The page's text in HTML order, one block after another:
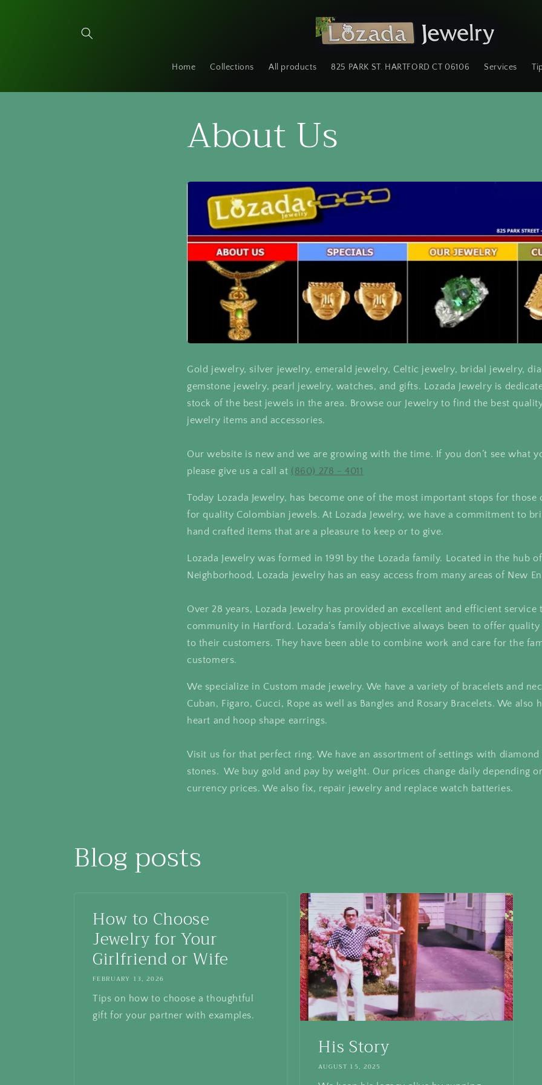
Home Collections All products 825 PARK ST. HARTFORD CT 06106 Services
About Us
Gold jewelry, silver jewelry, emerald jewelry, Celtic jewelry, bridal jewelry,
gemstone jewelry, pearl jewelry, watches, and gifts. Lozada Jewelry is
stock of the best jewels in the area. Browse our Jewelry to find the best
jewelry items and accessories.
Our website is new and we are growing with the time. If you don’t see what
please give us a call at (860) 278 - 4011
Today Lozada Jewelry, has become one of the most important stops for those
for quality Colombian jewels. At Lozada Jewelry, we have a commitment to
hand crafted items that are a pleasure to keep or to give.
Lozada Jewelry was formed in 1991 by the Lozada family. Located in the hub
Neighborhood, Lozada jewelry has an easy access from many areas of New
Over 28 years, Lozada Jewelry has provided an excellent and efficient service
community in Hartford. Lozada’s family objective always been to offer
to their customers. They have been able to combine work and care for the
customers.
We specialize in Custom made jewelry. We have a variety of bracelets and
Cuban, Figaro, Gucci, Rope as well as Bangles and Rosary Bracelets. We also
heart and hoop shape earrings.
Visit us for that perfect ring. We have an assortment of settings with
stones. We buy gold and pay by weight. Our prices change daily depending
currency prices. We also fix, repair jewelry and replace watch batteries.
Blog posts
How to Choose
Jewelry for Your
Girlfriend or Wife
FEBRUARY 13, 2026
Tips on how to choose a thoughtful
gift for your partner with examples.
His Story
AUGUST 15, 2025